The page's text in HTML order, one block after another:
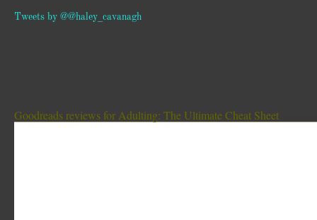
Tweets by @@haley_cavanagh
Goodreads reviews for Adulting: The Ultimate Cheat Sheet